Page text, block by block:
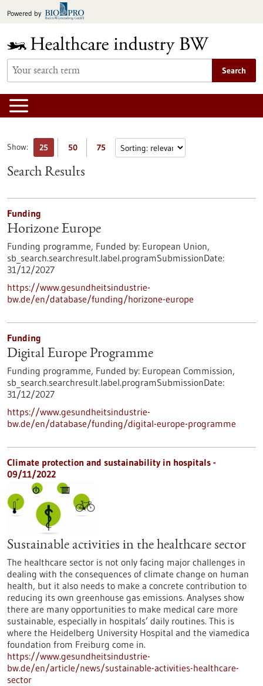
toPowered by
Search
Show: 25 50 75
Search Results
Funding
Horizone Europe
Funding programme, Funded by: European Union,
sb_search.searchresult.label.programSubmissionDate:
31/12/2027
https://www.gesundheitsindustrie-
bw.de/en/database/funding/horizone-europe
Funding
Digital Europe Programme
Funding programme, Funded by: European Commission,
sb_search.searchresult.label.programSubmissionDate:
31/12/2027
https://www.gesundheitsindustrie-
bw.de/en/database/funding/digital-europe-programme
Climate protection and sustainability in hospitals -
09/11/2022
Sustainable activities in the healthcare sector
The healthcare sector is not only facing major challenges in
dealing with the consequences of climate change on human
health, but it also needs to make a concrete contribution to
reducing its own greenhouse gas emissions. Analyses show
there are many opportunities to make medical care more
sustainable, especially in hospitals’ daily routines. This is
where the Heidelberg University Hospital and the viamedica
foundation from Freiburg come in.
https://www.gesundheitsindustrie-
bw.de/en/article/news/sustainable-activities-healthcare-
sector